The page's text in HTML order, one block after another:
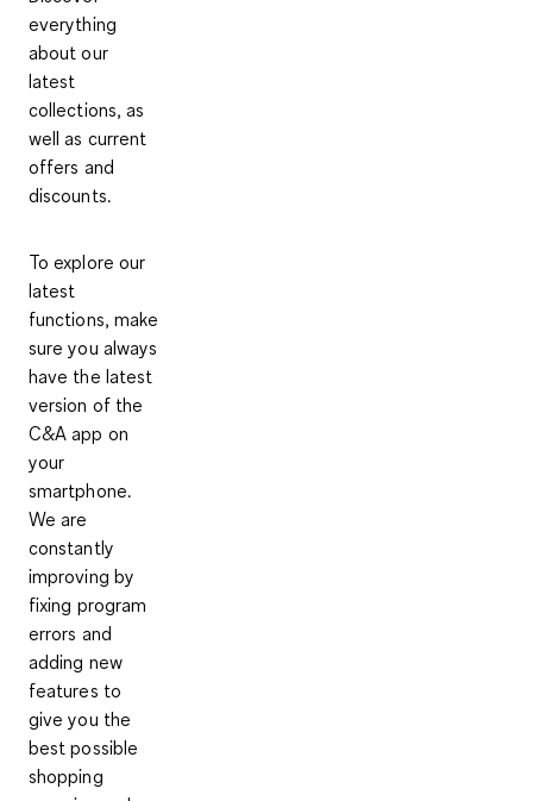
everything
about our
latest
collections, as
well as current
offers and
discounts.
To explore our
latest
functions, make
sure you always
have the latest
version of the
C&A app on
your
smartphone.
We are
constantly
improving by
fixing program
errors and
adding new
features to
give you the
best possible
shopping